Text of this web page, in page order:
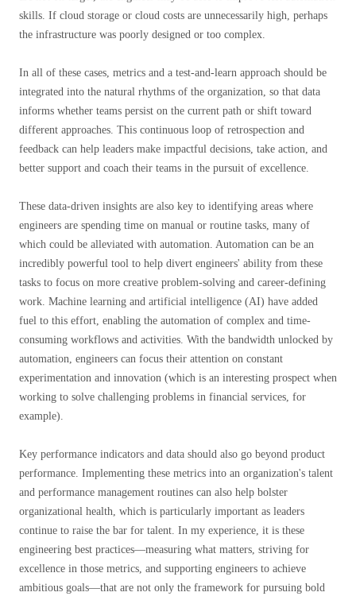
skills. If cloud storage or cloud costs are unnecessarily high, perhaps
the infrastructure was poorly designed or too complex.
In all of these cases, metrics and a test-and-learn approach should be
integrated into the natural rhythms of the organization, so that data
informs whether teams persist on the current path or shift toward
different approaches. This continuous loop of retrospection and
feedback can help leaders make impactful decisions, take action, and
better support and coach their teams in the pursuit of excellence.
These data-driven insights are also key to identifying areas where
engineers are spending time on manual or routine tasks, many of
which could be alleviated with automation. Automation can be an
incredibly powerful tool to help divert engineers' ability from these
tasks to focus on more creative problem-solving and career-defining
work. Machine learning and artificial intelligence (AI) have added
fuel to this effort, enabling the automation of complex and time-
consuming workflows and activities. With the bandwidth unlocked by
automation, engineers can focus their attention on constant
experimentation and innovation (which is an interesting prospect when
working to solve challenging problems in financial services, for
example).
Key performance indicators and data should also go beyond product
performance. Implementing these metrics into an organization's talent
and performance management routines can also help bolster
organizational health, which is particularly important as leaders
continue to raise the bar for talent. In my experience, it is these
engineering best practices—measuring what matters, striving for
excellence in those metrics, and supporting engineers to achieve
ambitious goals—that are not only the framework for pursuing bold